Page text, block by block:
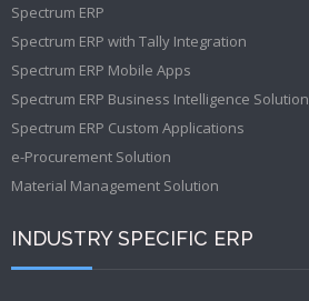
Spectrum ERP
Spectrum ERP with Tally Integration
Spectrum ERP Mobile Apps
Spectrum ERP Business Intelligence Solution
Spectrum ERP Custom Applications
e-Procurement Solution
Material Management Solution
INDUSTRY SPECIFIC ERP